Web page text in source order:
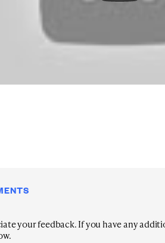
your feedback. If you have any